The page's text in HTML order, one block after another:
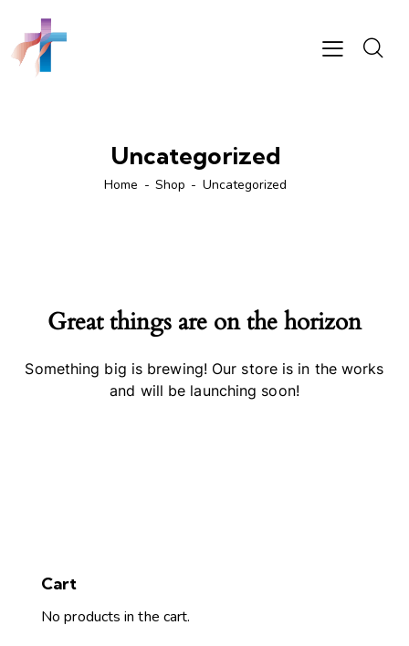
Uncategorized
Home Shop Uncategorized
Great things are on the horizon
Something big is brewing! Our store is in the works
and will be launching soon!
Cart
No products in the cart.